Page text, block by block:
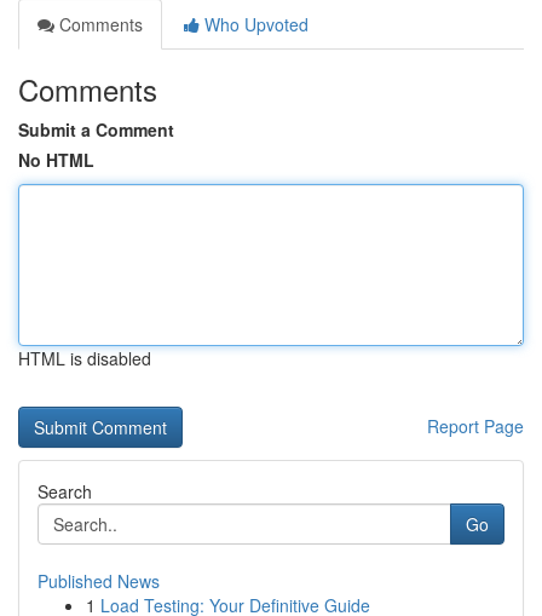
Comments
Who Upvoted
Comments
Submit a Comment
No HTML
HTML is disabled
Report Page
Search
Go
Published News
1 Load Testing: Your Definitive Guide